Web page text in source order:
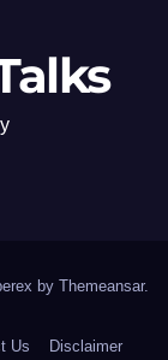
by Themeansar.
Us Disclaimer